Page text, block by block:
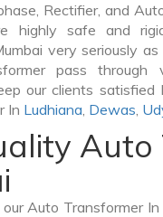
Rectifier, and
highly safe and
very seriously
pass
our clients
In Ludhiana, Dewas,
Auto Transformer